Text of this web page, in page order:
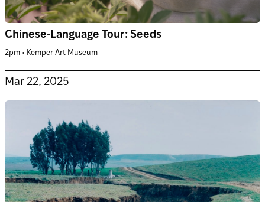
Chinese-Language Tour: Seeds
2pm • Kemper Art Museum
Mar 22, 2025